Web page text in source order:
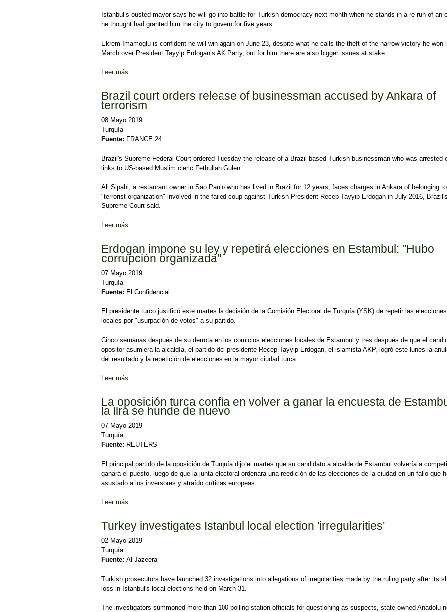
Istanbul’s ousted mayor says he will go into battle for Turkish democracy next month when he stands in a re-run of an
he thought had granted him the city to govern for five years.
Ekrem Imamoglu is confident he will win again on June 23, despite what he calls the theft of the narrow victory he won
March over President Tayyip Erdogan’s AK Party, but for him there are also bigger issues at stake.
Leer más
Brazil court orders release of businessman accused by Ankara of
terrorism
08 Mayo 2019
Turquía
Fuente: FRANCE 24
Brazil's Supreme Federal Court ordered Tuesday the release of a Brazil-based Turkish businessman who was arrested
links to US-based Muslim cleric Fethullah Gulen.
Ali Sipahi, a restaurant owner in Sao Paulo who has lived in Brazil for 12 years, faces charges in Ankara of belonging
"terrorist organization" involved in the failed coup against Turkish President Recep Tayyip Erdogan in July 2016, Brazil's
Supreme Court said.
Leer más
Erdogan impone su ley y repetirá elecciones en Estambul: "Hubo
corrupción organizada"
07 Mayo 2019
Turquía
Fuente: El Confidencial
El presidente turco justificó este martes la decisión de la Comisión Electoral de Turquía (YSK) de repetir las elecciones
locales por "usurpación de votos" a su partido.
Cinco semanas después de su derrota en los comicios elecciones locales de Estambul y tres después de que el
opositor asumiera la alcaldía, el partido del presidente Recep Tayyip Erdogan, el islamista AKP, logró este lunes la
del resultado y la repetición de elecciones en la mayor ciudad turca.
Leer más
La oposición turca confía en volver a ganar la encuesta de
la lira se hunde de nuevo
07 Mayo 2019
Turquía
Fuente: REUTERS
El principal partido de la oposición de Turquía dijo el martes que su candidato a alcalde de Estambul volvería a
ganará el puesto, luego de que la junta electoral ordenara una reedición de las elecciones de la ciudad en un fallo que
asustado a los inversores y atraído críticas europeas.
Leer más
Turkey investigates Istanbul local election 'irregularities'
02 Mayo 2019
Turquía
Fuente: Al Jazeera
Turkish prosecutors have launched 32 investigations into allegations of irregularities made by the ruling party after its
loss in Istanbul's local elections held on March 31.
The investigators summoned more than 100 polling station officials for questioning as suspects, state-owned Anadolu